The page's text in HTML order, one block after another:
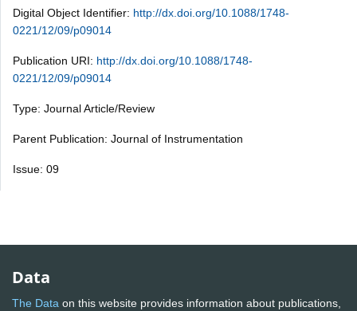
Digital Object Identifier: http://dx.doi.org/10.1088/1748-
0221/12/09/p09014
Publication URI: http://dx.doi.org/10.1088/1748-
0221/12/09/p09014
Type: Journal Article/Review
Parent Publication: Journal of Instrumentation
Issue: 09
Data
The Data on this website provides information about publications,